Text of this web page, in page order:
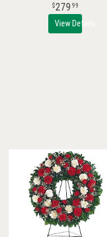
279 99
View Details